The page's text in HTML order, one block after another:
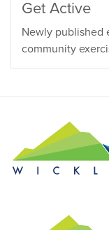
Get Active
Newly published
community